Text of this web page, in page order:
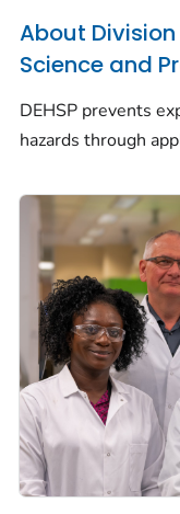
About
Science and
DEHSP prevents
hazards through